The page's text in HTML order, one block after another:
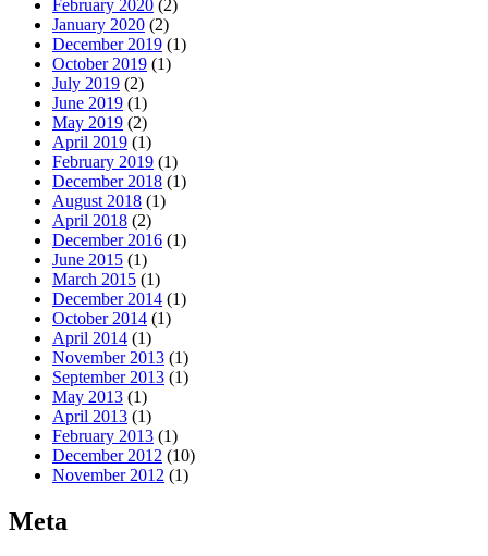
February 2020 (2)
January 2020 (2)
December 2019 (1)
October 2019 (1)
July 2019 (2)
June 2019 (1)
May 2019 (2)
April 2019 (1)
February 2019 (1)
December 2018 (1)
August 2018 (1)
April 2018 (2)
December 2016 (1)
June 2015 (1)
March 2015 (1)
December 2014 (1)
October 2014 (1)
April 2014 (1)
November 2013 (1)
September 2013 (1)
May 2013 (1)
April 2013 (1)
February 2013 (1)
December 2012 (10)
November 2012 (1)
Meta